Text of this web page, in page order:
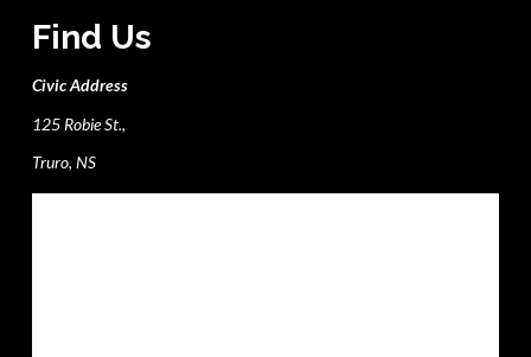
Find Us
Civic Address
125 Robie St.,
Truro, NS